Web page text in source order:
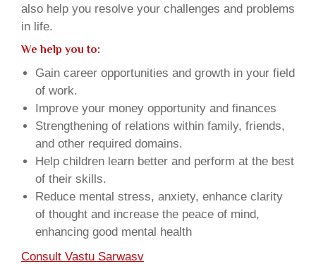
also help you resolve your challenges and problems
in life.
We help you to:
Gain career opportunities and growth in your field
of work.
Improve your money opportunity and finances
Strengthening of relations within family, friends,
and other required domains.
Help children learn better and perform at the best
of their skills.
Reduce mental stress, anxiety, enhance clarity
of thought and increase the peace of mind,
enhancing good mental health
Consult Vastu Sarwasv